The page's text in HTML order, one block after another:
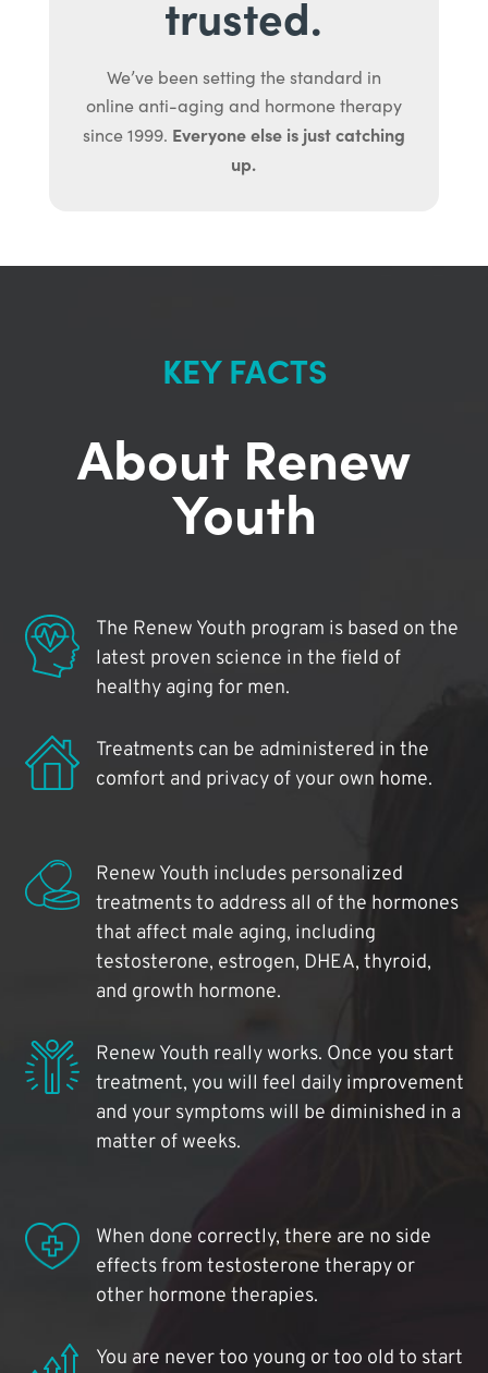
trusted.
We’ve been setting the standard in
online anti-aging and hormone therapy
since 1999. Everyone else is just catching
up.
KEY FACTS
About Renew
Youth
The Renew Youth program is based on the
latest proven science in the field of
healthy aging for men.
Treatments can be administered in the
comfort and privacy of your own home.
Renew Youth includes personalized
treatments to address all of the hormones
that affect male aging, including
testosterone, estrogen, DHEA, thyroid,
and growth hormone.
Renew Youth really works. Once you start
treatment, you will feel daily improvement
and your symptoms will be diminished in a
matter of weeks.
When done correctly, there are no side
effects from testosterone therapy or
other hormone therapies.
You are never too young or too old to start